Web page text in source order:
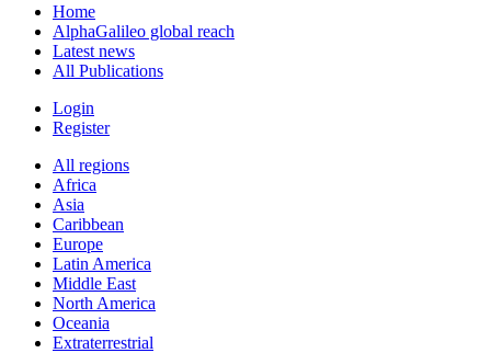
Home
AlphaGalileo global reach
Latest news
All Publications
Login
Register
All regions
Africa
Asia
Caribbean
Europe
Latin America
Middle East
North America
Oceania
Extraterrestrial